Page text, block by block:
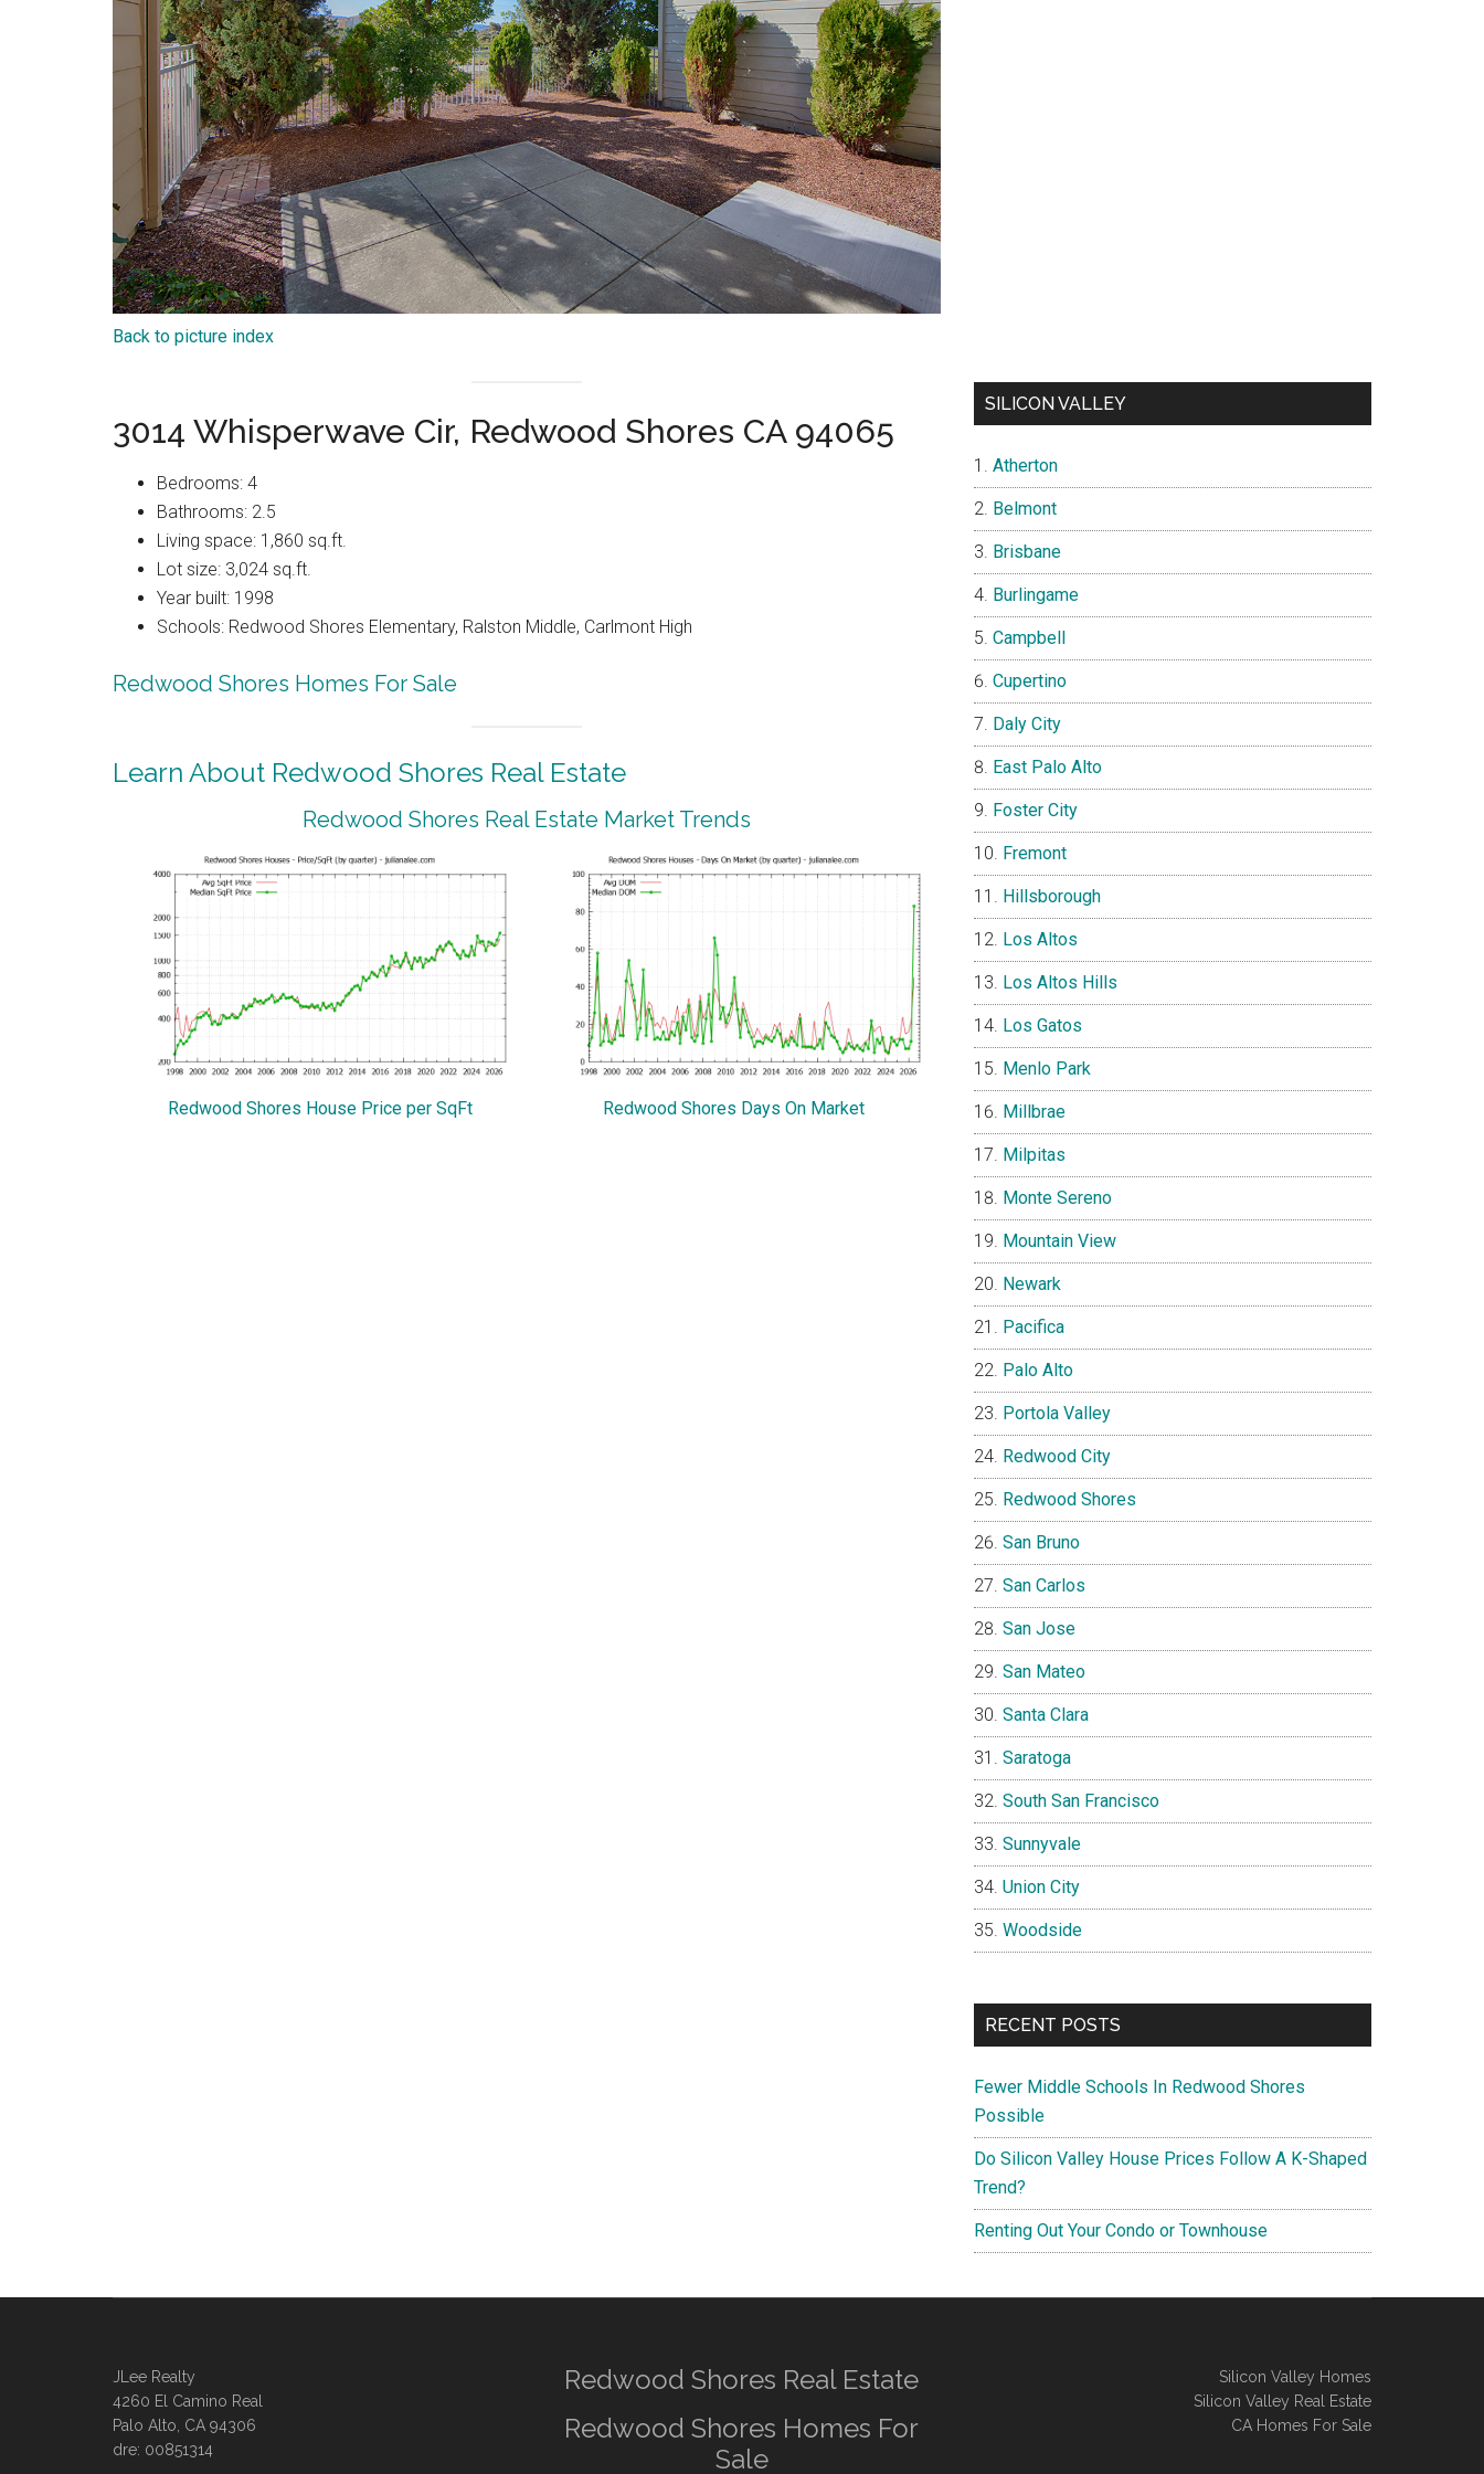
Back to picture index
3014 Whisperwave Cir, Redwood Shores CA 94065
Bedrooms: 4
Bathrooms: 2.5
Living space: 1,860 sq.ft.
Lot size: 3,024 sq.ft.
Year built: 1998
Schools: Redwood Shores Elementary, Ralston Middle, Carlmont High
Redwood Shores Homes For Sale
Learn About Redwood Shores Real Estate
Redwood Shores Real Estate Market Trends
Redwood Shores House Price per SqFt Redwood Shores Days On Market
SILICON VALLEY
Atherton
Belmont
Brisbane
Burlingame
Campbell
Cupertino
Daly City
East Palo Alto
Foster City
Fremont
Hillsborough
Los Altos
Los Altos Hills
Los Gatos
Menlo Park
Millbrae
Milpitas
Monte Sereno
Mountain View
Newark
Pacifica
Palo Alto
Portola Valley
Redwood City
Redwood Shores
San Bruno
San Carlos
San Jose
San Mateo
Santa Clara
Saratoga
South San Francisco
Sunnyvale
Union City
Woodside
RECENT POSTS
Fewer Middle Schools In Redwood Shores
Possible
Do Silicon Valley House Prices Follow A K-Shaped
Trend?
Renting Out Your Condo or Townhouse
JLee Realty
4260 El Camino Real
Palo Alto, CA 94306
dre: 00851314
Redwood Shores Real Estate
Redwood Shores Homes For
Sale
Silicon Valley Homes
Silicon Valley Real Estate
CA Homes For Sale